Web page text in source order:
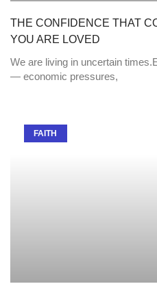
THE CONFIDENCE THAT
YOU ARE LOVED
We are living in uncertain
— economic pressures,
FAITH